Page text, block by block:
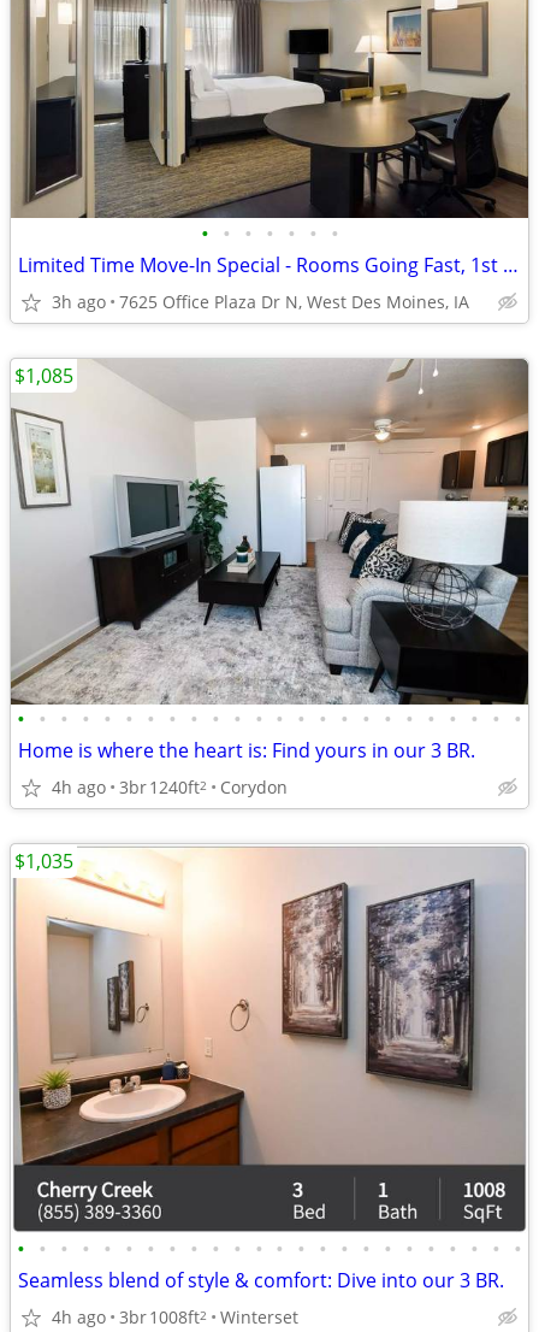
• • • • • • •
Limited Time Move-In Special - Rooms Going Fast, 1st Month Discount!
3h ago 7625 Office Plaza Dr N, West Des Moines, IA
• • • • • • • • • • • • • • • • • • • • • • • •
Home is where the heart is: Find yours in our 3 BR.
4h ago 3br1240ft2 Corydon
$1,085
• • • • • • • • • • • • • • • • • • • • • • • •
Seamless blend of style & comfort: Dive into our 3 BR.
4h ago 3br1008ft2 Winterset
$1,035